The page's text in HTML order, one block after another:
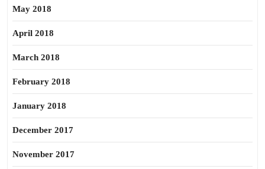
May 2018
April 2018
March 2018
February 2018
January 2018
December 2017
November 2017